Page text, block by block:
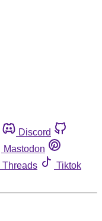
Discord
Mastodon
Threads
Tiktok